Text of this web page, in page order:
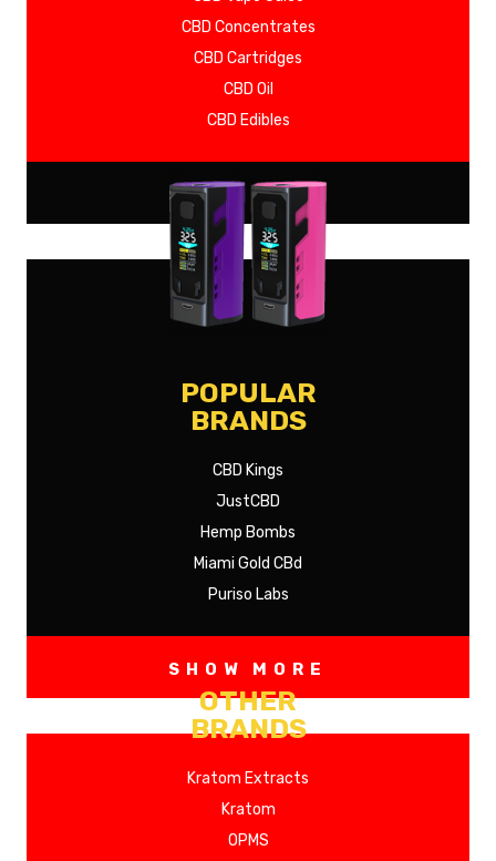
CBD Concentrates
CBD Cartridges
CBD Oil
CBD Edibles
SHOW MORE
POPULAR
BRANDS
CBD Kings
JustCBD
Hemp Bombs
Miami Gold CBd
Puriso Labs
SHOW MORE
OTHER
BRANDS
Kratom Extracts
Kratom
OPMS